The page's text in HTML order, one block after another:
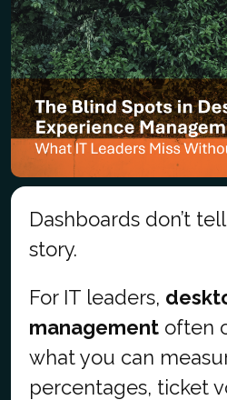
Dashboards don’t
story.
For IT leaders,
management often
what you can
percentages, ticket